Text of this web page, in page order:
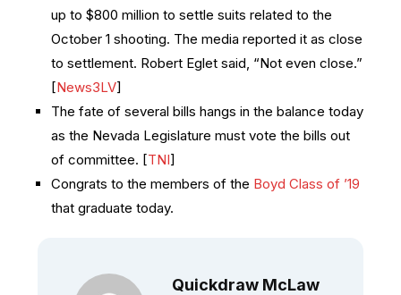
up to $800 million to settle suits related to the
October 1 shooting. The media reported it as close
to settlement. Robert Eglet said, “Not even close.”
[News3LV]
The fate of several bills hangs in the balance today
as the Nevada Legislature must vote the bills out
of committee. [TNI]
Congrats to the members of the Boyd Class of ’19
that graduate today.
Quickdraw McLaw